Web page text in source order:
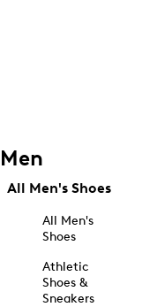
Men
All Men's Shoes
All Men's
Shoes
Athletic
Shoes &
Sneakers